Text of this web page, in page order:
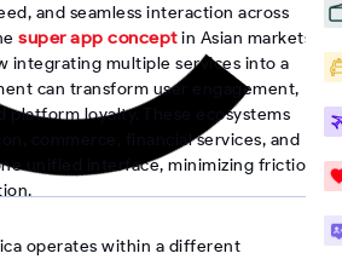
and seamless interaction across
super app conceptin Asian markets
integrating multiple services into a
can transform user engagement,
platform loyalty. These ecosystems
commerce, financial services, and
unified interface, minimizing friction
operates within a different